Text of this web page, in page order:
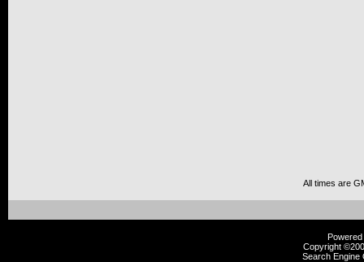
All times are
Copyright
Search Engine